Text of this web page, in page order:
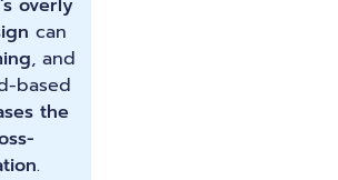
overly
can
, and
based
the
.